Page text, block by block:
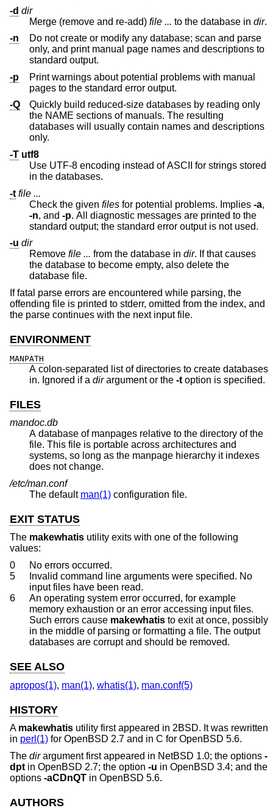
-d dir
Merge (remove and re-add) file ... to the database in dir.
-n
Do not create or modify any database; scan and parse
only, and print manual page names and descriptions to
standard output.
-p
Print warnings about potential problems with manual
pages to the standard error output.
-Q
Quickly build reduced-size databases by reading only
the NAME sections of manuals. The resulting
databases will usually contain names and descriptions
only.
-T utf8
Use UTF-8 encoding instead of ASCII for strings stored
in the databases.
-t file ...
Check the given files for potential problems. Implies -a,
-n, and -p. All diagnostic messages are printed to the
standard output; the standard error output is not used.
-u dir
Remove file ... from the database in dir. If that causes
the database to become empty, also delete the
database file.
If fatal parse errors are encountered while parsing, the
offending file is printed to stderr, omitted from the index, and
the parse continues with the next input file.
ENVIRONMENT
MANPATH
A colon-separated list of directories to create databases
in. Ignored if a dirargument or the -t option is specified.
FILES
mandoc.db
A database of manpages relative to the directory of the
file. This file is portable across architectures and
systems, so long as the manpage hierarchy it indexes
does not change.
/etc/man.conf
The default man(1) configuration file.
EXIT STATUS
The makewhatis utility exits with one of the following
values:
0
No errors occurred.
5
Invalid command line arguments were specified. No
input files have been read.
6
An operating system error occurred, for example
memory exhaustion or an error accessing input files.
Such errors cause makewhatis to exit at once, possibly
in the middle of parsing or formatting a file. The output
databases are corrupt and should be removed.
SEE ALSO
apropos(1), man(1), whatis(1), man.conf(5)
HISTORY
A makewhatis utility first appeared in 2BSD. It was rewritten
in perl(1) for OpenBSD 2.7 and in C for OpenBSD 5.6.
The dirargument first appeared in NetBSD 1.0; the options -
dpt in OpenBSD 2.7; the option -u in OpenBSD 3.4; and the
options -aCDnQT in OpenBSD 5.6.
AUTHORS